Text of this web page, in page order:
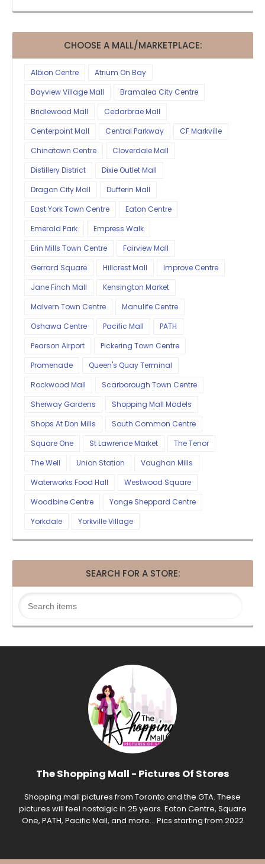
CHOOSE A MALL/MARKETPLACE:
Albion Centre
Atrium On Bay
Bayview Village Mall
Bramalea City Centre
Bridlewood Mall
Cedarbrae Mall
Centerpoint Mall
Central Parkway
CF Markville
Chinatown Centre
Cloverdale Mall
Distillery District
Dixie Outlet Mall
Dragon City Mall
Dufferin Mall
East York Town Centre
Eaton Centre
Emerald Park
Empress Walk
Erin Mills Town Centre
Fairview Mall
Gerrard Square
Hillcrest Mall
Improve Centre
Jane Finch Mall
Kensington Market
Malvern Town Centre
Manulife Centre
Oshawa Centre
Pacific Mall
PATH
Pearson Airport
Pickering Town Centre
Promenade
Queen's Quay Terminal
Rockwood Mall
Scarborough Town Centre
Sherway Gardens
Shopping Mall Models
Shops At Don Mills
South Common Centre
Square One
St Lawrence Market
The Tenor
The Well
Union Station
Vaughan Mills
Waterworks Food Hall
Westwood Square
Woodbine Centre
Yonge Sheppard Centre
Yorkdale
Yorkville Village
SEARCH FOR A STORE:
The Shopping Mall - Pictures Of Stores
Shopping mall pictures from Toronto and the GTA. These
pictures will feel nostalgic in 25 years. Eaton Centre, Square
One, PATH, Pacific Mall, and more... Pics starting from 2022